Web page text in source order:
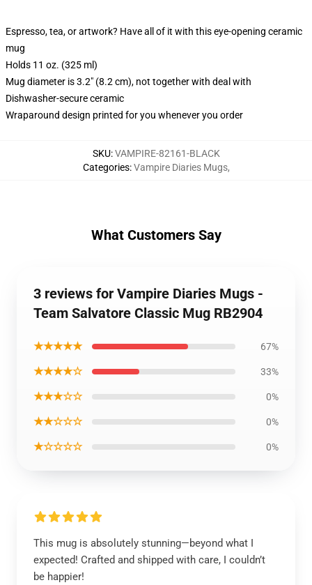
Espresso, tea, or artwork? Have all of it with this eye-opening ceramic
mug
Holds 11 oz. (325 ml)
Mug diameter is 3.2" (8.2 cm), not together with deal with
Dishwasher-secure ceramic
Wraparound design printed for you whenever you order
SKU:VAMPIRE-82161-BLACK
Categories:Vampire Diaries Mugs,
What Customers Say
3 reviews for Vampire Diaries Mugs -
Team Salvatore Classic Mug RB2904
★★★★★ 67%
★★★★☆ 33%
★★★☆☆ 0%
★★☆☆☆ 0%
★☆☆☆☆ 0%
This mug is absolutely stunning—beyond what I
expected! Crafted and shipped with care, I couldn’t
be happier!